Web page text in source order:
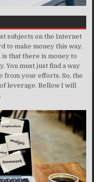
subjects on the Internet
to make money this way,
that there is money to
You must just find a way
your efforts. So, the
leverage. Bellow I will